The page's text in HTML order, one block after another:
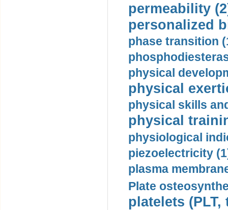
permeability
personalized
phase transition
physical
physical
physical skills
physical
physiological
piezoelectricity
plasma
Plate
platelets